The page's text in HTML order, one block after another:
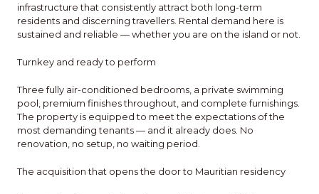
infrastructure that consistently attract both long-term
residents and discerning travellers. Rental demand here is
sustained and reliable — whether you are on the island or not.
Turnkey and ready to perform
Three fully air-conditioned bedrooms, a private swimming
pool, premium finishes throughout, and complete furnishings.
The property is equipped to meet the expectations of the
most demanding tenants — and it already does. No
renovation, no setup, no waiting period.
The acquisition that opens the door to Mauritian residency